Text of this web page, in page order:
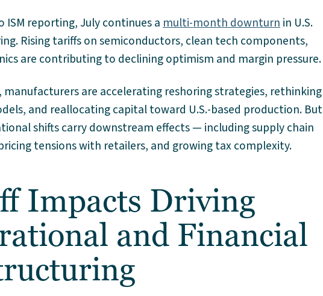
ISM reporting, July continues amulti-month downturnin U.S.
Rising tariffs on semiconductors, clean tech components,
are contributing to declining optimism and margin pressure.
manufacturers are accelerating reshoring strategies, rethinking
and reallocating capital toward U.S.-based production. But
shifts carry downstream effects — including supply chain
tensions with retailers, and growing tax complexity.
Impacts Driving
and Financial